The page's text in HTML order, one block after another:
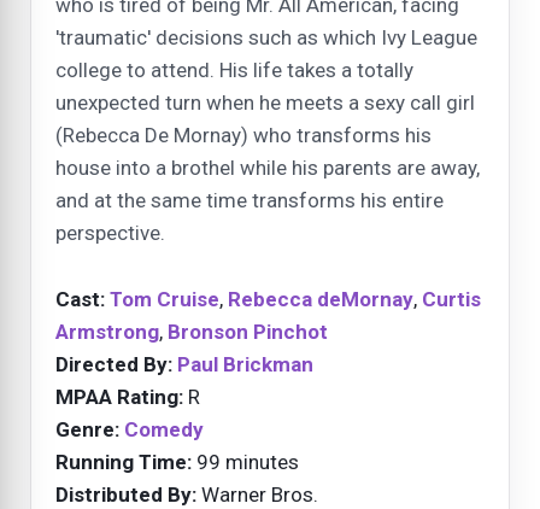
'traumatic' decisions such as which Ivy League
college to attend. His life takes a totally
unexpected turn when he meets a sexy call girl
(Rebecca De Mornay) who transforms his
house into a brothel while his parents are away,
and at the same time transforms his entire
perspective.
Cast: Tom Cruise, Rebecca deMornay, Curtis
Armstrong, Bronson Pinchot
Directed By: Paul Brickman
MPAA Rating: R
Genre: Comedy
Running Time: 99 minutes
Distributed By: Warner Bros.